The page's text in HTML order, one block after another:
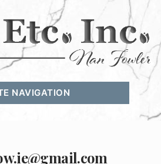
Inc.
NAVIGATION